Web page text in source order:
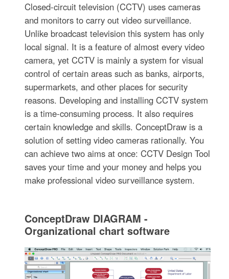
Closed-circuit television (CCTV) uses cameras
and monitors to carry out video surveillance.
Unlike broadcast television this system has only
local signal. It is a feature of almost every video
camera, yet CCTV is mainly a system for visual
control of certain areas such as banks, airports,
supermarkets, and other places for security
reasons. Developing and installing CCTV system
is a time-consuming process. It also requires
certain knowledge and skills. ConceptDraw is a
solution of setting video cameras rationally. You
can achieve two aims at once: CCTV Design Tool
saves your time and your money and helps you
make professional video surveillance system.
ConceptDraw DIAGRAM -
Organizational chart software